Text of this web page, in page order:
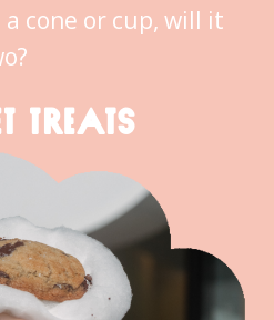
cone or cup, will it
TREATS